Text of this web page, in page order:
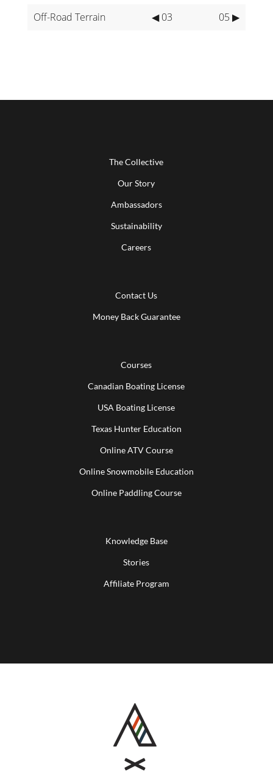
Off-Road Terrain ◀ 03 05 ▶
The Collective
Our Story
Ambassadors
Sustainability
Careers
Contact Us
Money Back Guarantee
Courses
Canadian Boating License
USA Boating License
Texas Hunter Education
Online ATV Course
Online Snowmobile Education
Online Paddling Course
Knowledge Base
Stories
Affiliate Program